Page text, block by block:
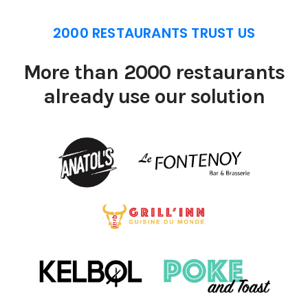
2000 RESTAURANTS TRUST US
More than 2000 restaurants
already use our solution